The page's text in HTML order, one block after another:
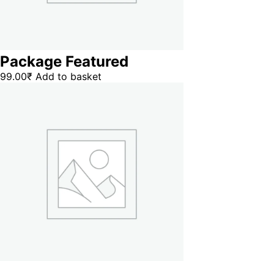
Package Featured
99.00₹ Add to basket